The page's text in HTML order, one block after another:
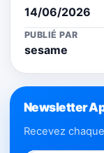
14/06/2026
PUBLIÉ PAR
sesame
Newsletter
Recevez